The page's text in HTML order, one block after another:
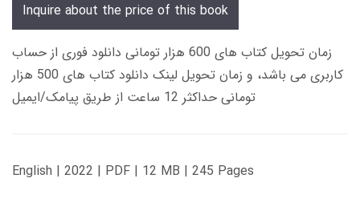
Inquire about the price of this book
زمان تحویل کتاب های 600 هزار تومانی دانلود فوری از حساب
کاربری می باشد، و زمان تحویل لینک دانلود کتاب های 500 هزار
تومانی حداکثر 12 ساعت از طریق پیامک/ایمیل
English | 2022 | PDF | 12 MB | 245 Pages